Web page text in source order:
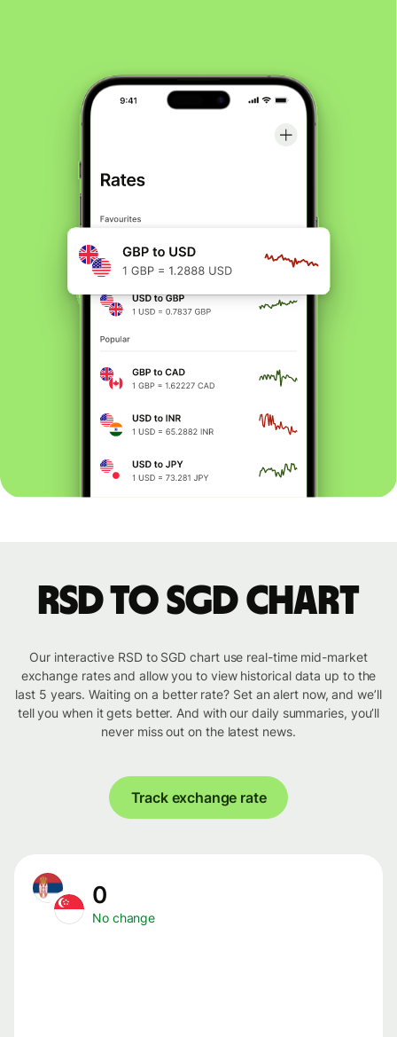
RSD to SGD chart
Our interactive RSD to SGD chart use real-time mid-market
exchange rates and allow you to view historical data up to the
last 5 years. Waiting on a better rate? Set an alert now, and we’ll
tell you when it gets better. And with our daily summaries, you’ll
never miss out on the latest news.
Track exchange rate
0
No change